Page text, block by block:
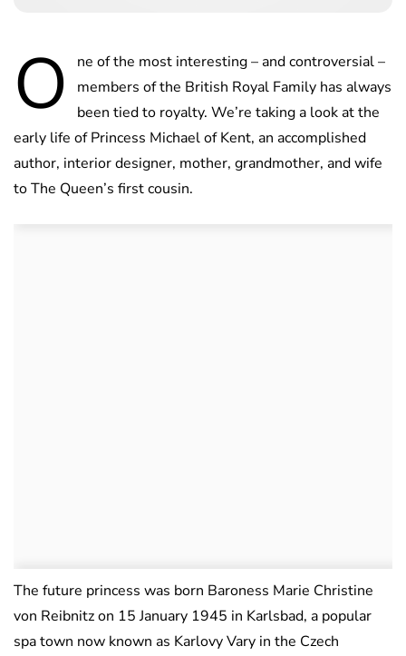
O
ne of the most interesting – and controversial –
members of the British Royal Family has always
been tied to royalty. We’re taking a look at the
early life of Princess Michael of Kent, an accomplished
author, interior designer, mother, grandmother, and wife
to The Queen’s first cousin.
The future princess was born Baroness Marie Christine
von Reibnitz on 15 January 1945 in Karlsbad, a popular
spa town now known as Karlovy Vary in the Czech